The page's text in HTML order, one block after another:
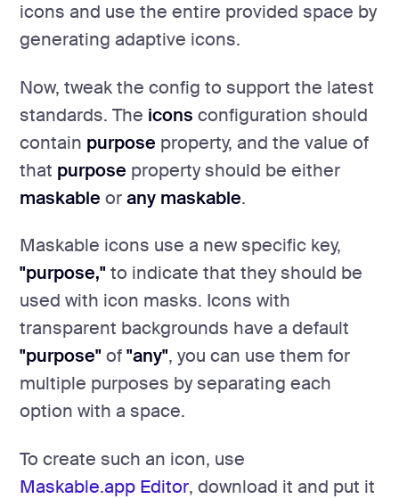
icons and use the entire provided space by
generating adaptive icons.
Now, tweak the config to support the latest
standards. The icons configuration should
contain purpose property, and the value of
that purpose property should be either
maskable orany maskable.
Maskable icons use a new specific key,
"purpose," to indicate that they should be
used with icon masks. Icons with
transparent backgrounds have a default
"purpose" of"any", you can use them for
multiple purposes by separating each
option with a space.
To create such an icon, use
Maskable.app Editor, download it and put it